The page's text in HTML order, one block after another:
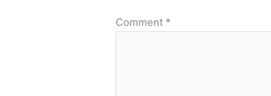
Comment *